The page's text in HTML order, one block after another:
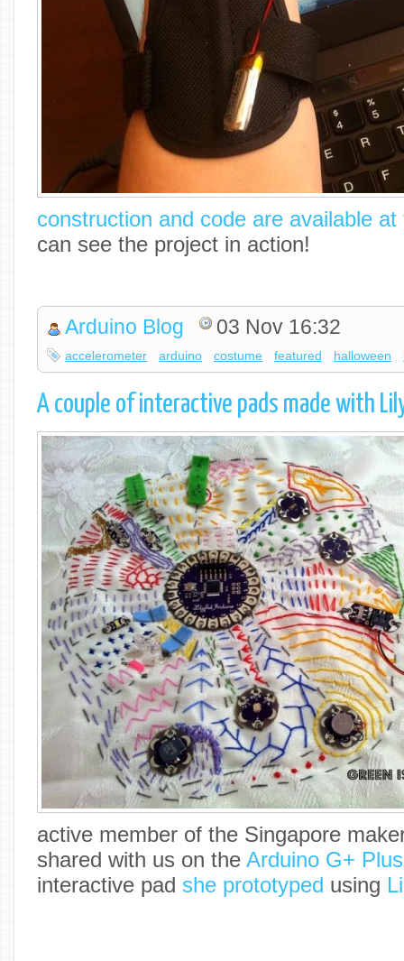
construction and code are available at
can see the project in action!
Arduino Blog 03 Nov 16:32
accelerometer arduino costume featured halloween
A couple of interactive pads made with
active member of the Singapore
shared with us on the Arduino G+
interactive pad she prototyped using